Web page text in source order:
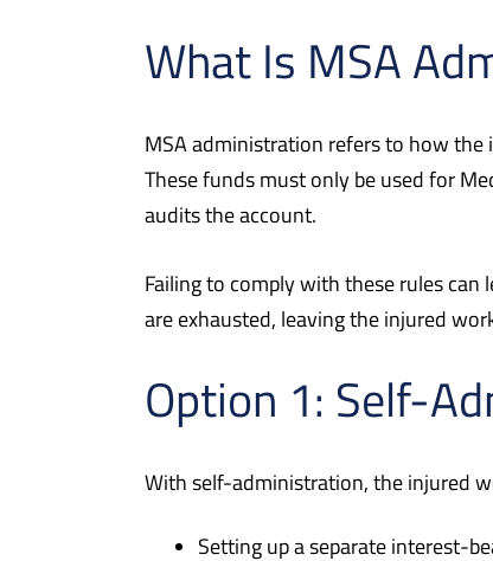
What Is MSA
MSA administration refers to how the
These funds must only be used for
audits the account.
Failing to comply with these rules
are exhausted, leaving the injured
Option 1: Self-
With self-administration, the injured
Setting up a separate interest-